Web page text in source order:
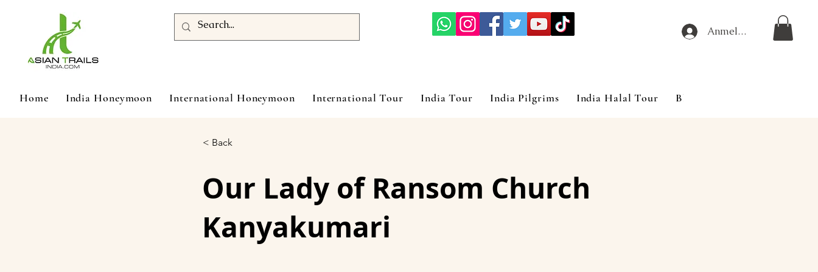
Anmelden
Home India Honeymoon International Honeymoon International Tour India Tour India Pilgrims India Halal Tour Blog
< Back
Our Lady of Ransom Church
Kanyakumari